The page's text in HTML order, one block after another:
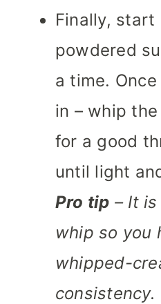
Finally, start
powdered
a time.
in – whip
for a good
until light
Pro tip – It
whip so you
whipped-